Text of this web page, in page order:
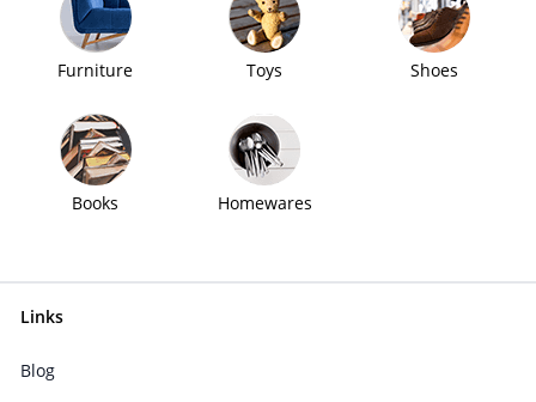
Furniture Toys Shoes
Books Homewares
Links
Blog